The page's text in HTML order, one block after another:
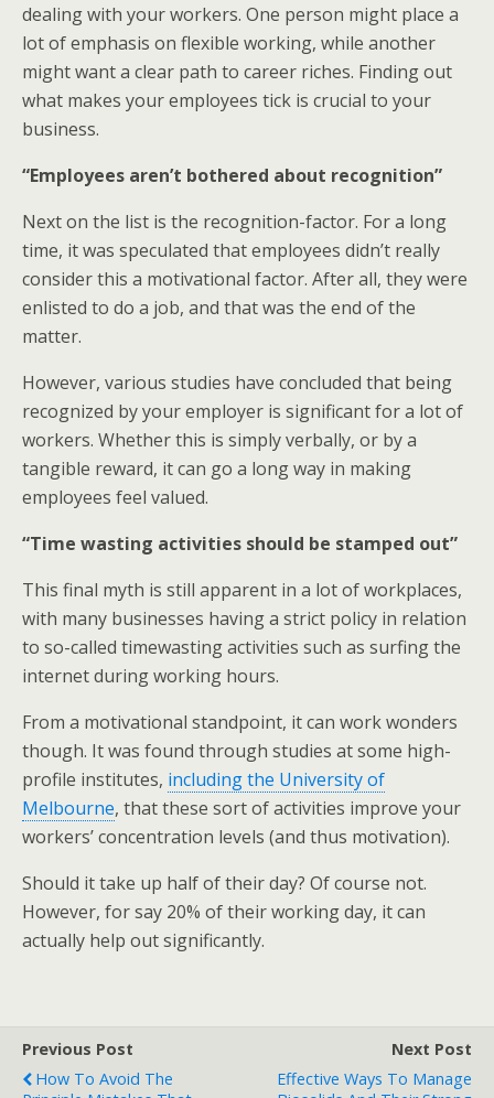
dealing with your workers. One person might place a
lot of emphasis on flexible working, while another
might want a clear path to career riches. Finding out
what makes your employees tick is crucial to your
business.
“Employees aren’t bothered about recognition”
Next on the list is the recognition-factor. For a long
time, it was speculated that employees didn’t really
consider this a motivational factor. After all, they were
enlisted to do a job, and that was the end of the
matter.
However, various studies have concluded that being
recognized by your employer is significant for a lot of
workers. Whether this is simply verbally, or by a
tangible reward, it can go a long way in making
employees feel valued.
“Time wasting activities should be stamped out”
This final myth is still apparent in a lot of workplaces,
with many businesses having a strict policy in relation
to so-called timewasting activities such as surfing the
internet during working hours.
From a motivational standpoint, it can work wonders
though. It was found through studies at some high-
profile institutes, including the University of
Melbourne, that these sort of activities improve your
workers’ concentration levels (and thus motivation).
Should it take up half of their day? Of course not.
However, for say 20% of their working day, it can
actually help out significantly.
Previous Post
How To Avoid The
Next Post
Effective Ways To Manage